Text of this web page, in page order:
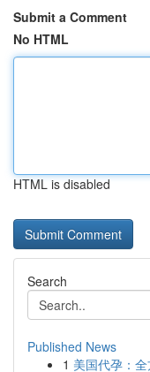
Submit a Comment
No HTML
HTML is disabled
Search
Published News
1 美国代孕：